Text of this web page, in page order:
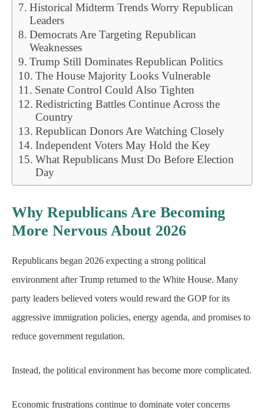
Historical Midterm Trends Worry Republican
Leaders
Democrats Are Targeting Republican
Weaknesses
Trump Still Dominates Republican Politics
The House Majority Looks Vulnerable
Senate Control Could Also Tighten
Redistricting Battles Continue Across the
Country
Republican Donors Are Watching Closely
Independent Voters May Hold the Key
What Republicans Must Do Before Election
Day
Why Republicans Are Becoming
More Nervous About 2026
Republicans began 2026 expecting a strong political
environment after Trump returned to the White House. Many
party leaders believed voters would reward the GOP for its
aggressive immigration policies, energy agenda, and promises to
reduce government regulation.
Instead, the political environment has become more complicated.
Economic frustrations continue to dominate voter concerns